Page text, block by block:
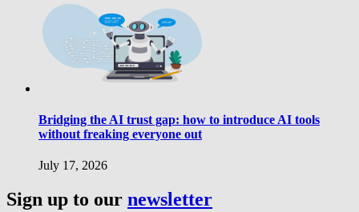
Bridging the AI trust gap: how to introduce AI tools
without freaking everyone out
July 17, 2026
Sign up to our newsletter